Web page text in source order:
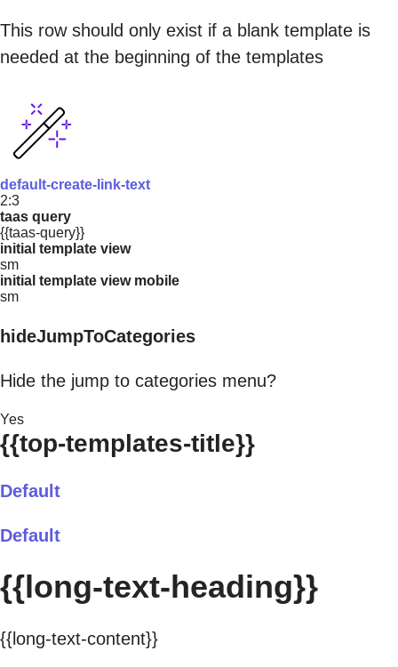
This row should only exist if a blank template is
needed at the beginning of the templates
default-create-link-text
2:3
taas query
{{taas-query}}
initial template view
sm
initial template view mobile
sm
hideJumpToCategories
Hide the jump to categories menu?
Yes
{{top-templates-title}}
Default
Default
{{long-text-heading}}
{{long-text-content}}